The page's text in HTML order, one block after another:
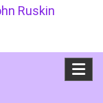
Ruskin